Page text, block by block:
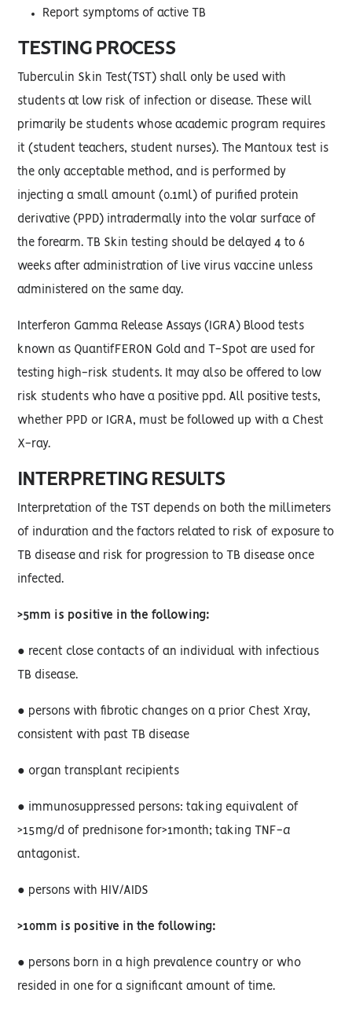
Report symptoms of active TB
TESTING PROCESS
Tuberculin Skin Test(TST) shall only be used with
students at low risk of infection or disease. These will
primarily be students whose academic program requires
it (student teachers, student nurses). The Mantoux test is
the only acceptable method, and is performed by
injecting a small amount (0.1ml) of purified protein
derivative (PPD) intradermally into the volar surface of
the forearm. TB Skin testing should be delayed 4 to 6
weeks after administration of live virus vaccine unless
administered on the same day.
Interferon Gamma Release Assays (IGRA) Blood tests
known as QuantifFERON Gold and T-Spot are used for
testing high-risk students. It may also be offered to low
risk students who have a positive ppd. All positive tests,
whether PPD or IGRA, must be followed up with a Chest
X-ray.
INTERPRETING RESULTS
Interpretation of the TST depends on both the millimeters
of induration and the factors related to risk of exposure to
TB disease and risk for progression to TB disease once
infected.
>5mm is positive in the following:
● recent close contacts of an individual with infectious
TB disease.
● persons with fibrotic changes on a prior Chest Xray,
consistent with past TB disease
● organ transplant recipients
● immunosuppressed persons: taking equivalent of
>15mg/d of prednisone for>1month; taking TNF-a
antagonist.
● persons with HIV/AIDS
>10mm is positive in the following:
● persons born in a high prevalence country or who
resided in one for a significant amount of time.